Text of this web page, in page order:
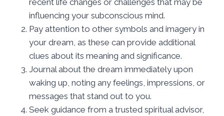
influencing your subconscious mind.
Pay attention to other symbols and imagery in
your dream, as these can provide additional
clues about its meaning and significance.
Journal about the dream immediately upon
waking up, noting any feelings, impressions, or
messages that stand out to you.
Seek guidance from a trusted spiritual advisor,